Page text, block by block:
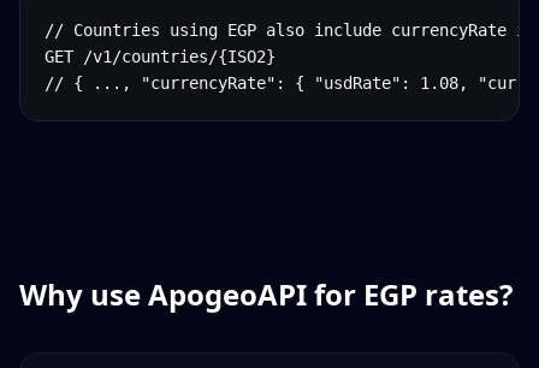
// Countries using EGP also include currencyRate
GET /v1/countries/{ISO2}
// { ..., "currencyRate": { "usdRate": 1.08,
Why use ApogeoAPI for EGP rates?